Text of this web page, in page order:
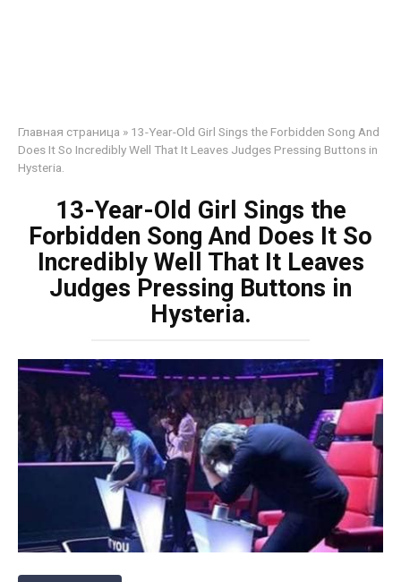
Главная страница » 13-Year-Old Girl Sings the Forbidden Song And
Does It So Incredibly Well That It Leaves Judges Pressing Buttons in
Hysteria.
13-Year-Old Girl Sings the
Forbidden Song And Does It So
Incredibly Well That It Leaves
Judges Pressing Buttons in
Hysteria.